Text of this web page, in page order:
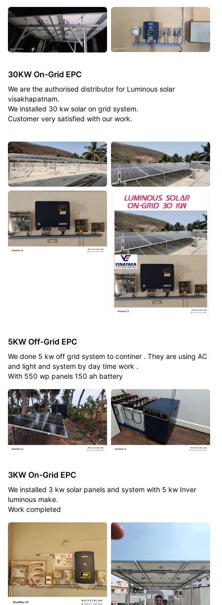
30KW On-Grid EPC
We are the authorised distributor for Luminous solar
visakhapatnam.
We installed 30 kw solar on grid system.
Customer very satisfied with our work.
5KW Off-Grid EPC
We done 5 kw off grid system to continer . They are using AC
and light and system by day time work .
With 550 wp panels 150 ah battery
3KW On-Grid EPC
We installed 3 kw solar panels and system with 5 kw Inver
luminous make.
Work completed